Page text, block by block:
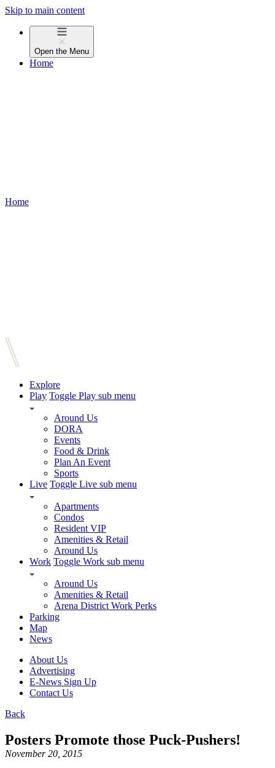
Skip to main content
Open the Menu
Home
Home
Explore
Play Toggle Play sub menu
Around Us
DORA
Events
Food & Drink
Plan An Event
Sports
Live Toggle Live sub menu
Apartments
Condos
Resident VIP
Amenities & Retail
Around Us
Work Toggle Work sub menu
Around Us
Amenities & Retail
Arena District Work Perks
Parking
Map
News
About Us
Advertising
E-News Sign Up
Contact Us
Back
Posters Promote those Puck-Pushers!
November 20, 2015